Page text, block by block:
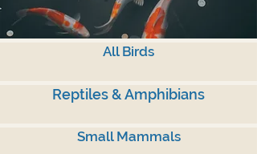
All Birds
Reptiles & Amphibians
Small Mammals